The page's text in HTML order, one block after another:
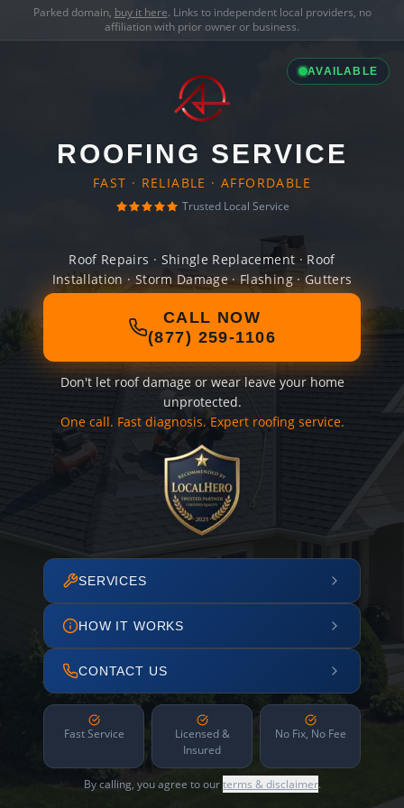
Parked domain, buy it here. Links to independent local providers, no
affiliation with prior owner or business.
AVAILABLE
ROOFING SERVICE
FAST · RELIABLE · AFFORDABLE
Trusted Local Service
Roof Repairs · Shingle Replacement · Roof
Installation · Storm Damage · Flashing · Gutters
CALL NOW
(877) 259-1106
Don't let roof damage or wear leave your home
unprotected.
One call. Fast diagnosis. Expert roofing service.
SERVICES
HOW IT WORKS
CONTACT US
Fast Service
Licensed &
Insured
No Fix, No Fee
By calling, you agree to ourterms & disclaimer.